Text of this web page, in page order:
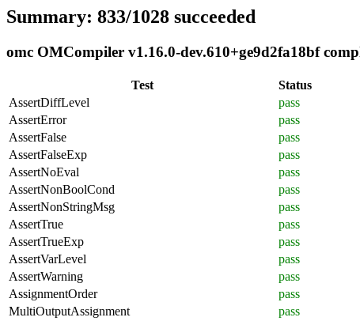
Summary: 833/1028 succeeded
omc OMCompiler v1.16.0-dev.610+ge9d2fa18bf
Test
Status
AssertDiffLevel
pass
AssertError
pass
AssertFalse
pass
AssertFalseExp
pass
AssertNoEval
pass
AssertNonBoolCond
pass
AssertNonStringMsg
pass
AssertTrue
pass
AssertTrueExp
pass
AssertVarLevel
pass
AssertWarning
pass
AssignmentOrder
pass
MultiOutputAssignment
pass